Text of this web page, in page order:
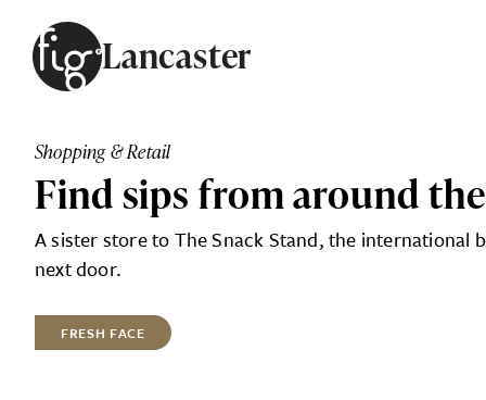
Lancaster
MAGAZINE
GUIDES
ABOUT
ADVERTISE
SUBSCRIBE
SEARCH ARTICLES
Shopping & Retail
Find sips from around
A sister store to The Snack Stand, the international
next door.
FRESH FACE